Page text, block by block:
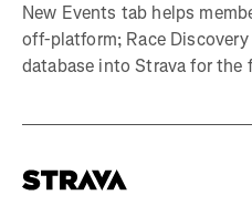
New Events tab helps
off-platform; Race
database into Strava for the